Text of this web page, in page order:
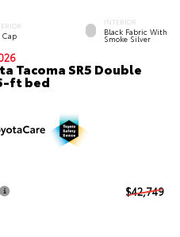
Cap
INTERIOR
Black Fabric With
Smoke Silver
Tacoma SR5 Double
ft bed
$42,749